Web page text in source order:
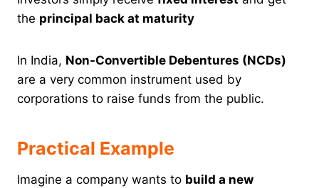
the principal back at maturity
In India, Non-Convertible Debentures (NCDs)
are a very common instrument used by
corporations to raise funds from the public.
Practical Example
Imagine a company wants to build a new